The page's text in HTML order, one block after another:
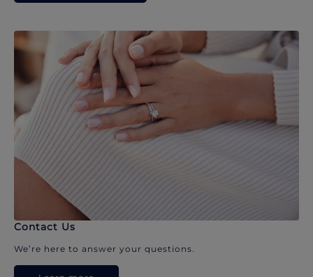
Contact Us
We’re here to answer your questions.